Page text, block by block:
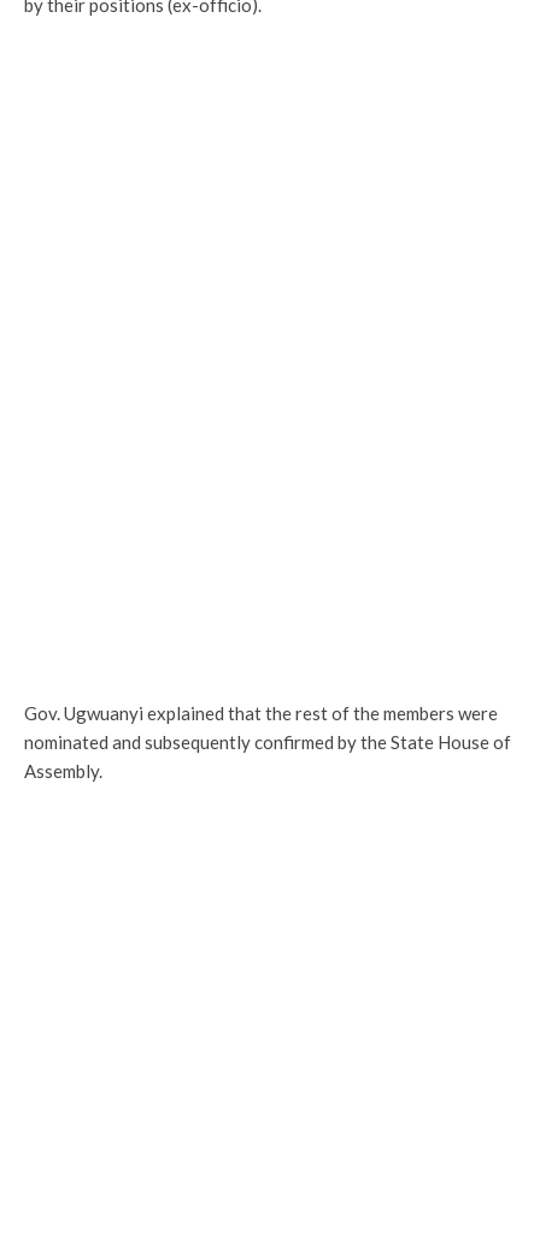
by their positions (ex-officio).
Gov. Ugwuanyi explained that the rest of the members were
nominated and subsequently confirmed by the State House of
Assembly.